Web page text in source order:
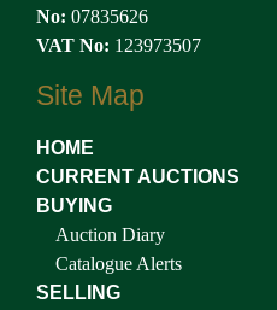
No: 07835626
VAT No: 123973507
Site Map
HOME
CURRENT AUCTIONS
BUYING
Auction Diary
Catalogue Alerts
SELLING